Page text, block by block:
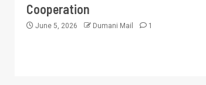
Cooperation
June 5, 2026 Dumani Mail 1